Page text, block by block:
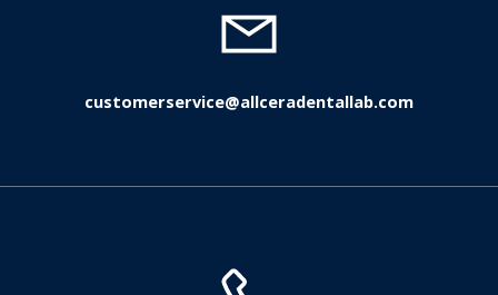
customerservice@allceradentallab.com